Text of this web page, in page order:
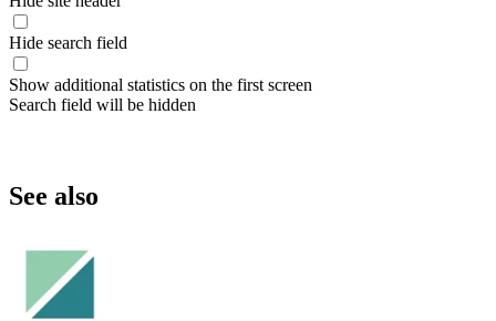
Hide search field
Show additional statistics on the first screen
Search field will be hidden
See also